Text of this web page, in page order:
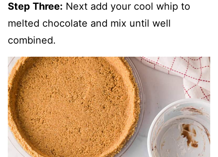
Step Three: Next add your cool whip to
melted chocolate and mix until well
combined.